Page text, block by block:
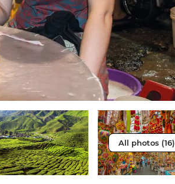
All photos (16)